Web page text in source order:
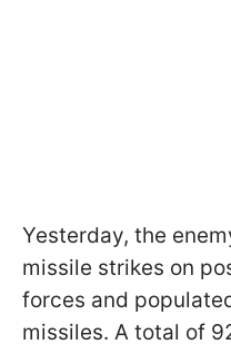
Yesterday, the
missile strikes on
forces and
missiles. A total of